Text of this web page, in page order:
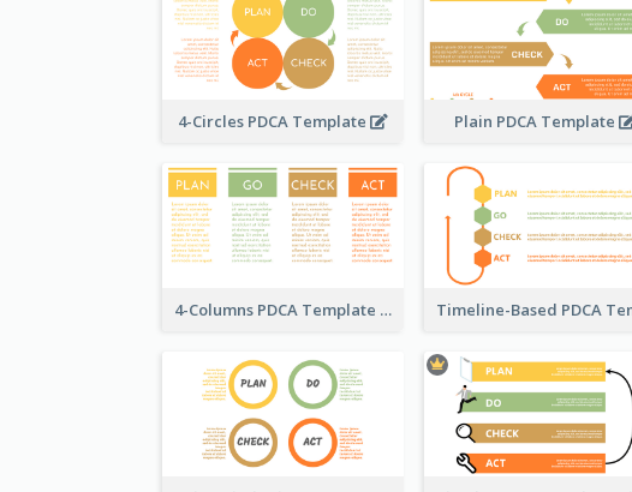
4-Circles PDCA Template Plain PDCA Template
4-Columns PDCA Template